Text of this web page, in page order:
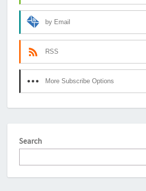
by Email
RSS
More Subscribe Options
Search